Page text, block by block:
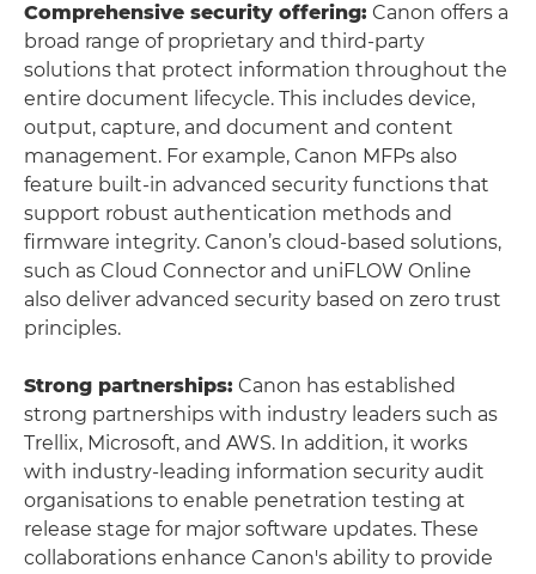
Comprehensive security offering: Canon offers a
broad range of proprietary and third-party
solutions that protect information throughout the
entire document lifecycle. This includes device,
output, capture, and document and content
management. For example, Canon MFPs also
feature built-in advanced security functions that
support robust authentication methods and
firmware integrity. Canon’s cloud-based solutions,
such as Cloud Connector and uniFLOW Online
also deliver advanced security based on zero trust
principles.
Strong partnerships: Canon has established
strong partnerships with industry leaders such as
Trellix, Microsoft, and AWS. In addition, it works
with industry-leading information security audit
organisations to enable penetration testing at
release stage for major software updates. These
collaborations enhance Canon's ability to provide